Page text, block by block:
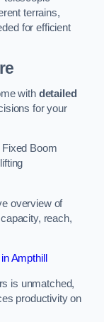
terrains,
for efficient
with detailed
for your
Boom
overview of
reach,
Ampthill
is unmatched,
productivity on